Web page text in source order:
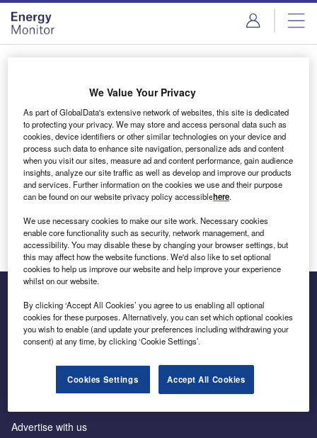
Skip
menu
Skip
page
content
Login to access Premium Content
Email address
We'll send a magic link to your inbox
Log in
Inside the global transition to net zero
Advertise with us
We Value Your Privacy
As part of GlobalData's extensive network of websites, this site is dedicated
to protecting your privacy. We may store and access personal data such as
cookies, device identifiers or other similar technologies on your device and
process such data to enhance site navigation, personalize ads and content
when you visit our sites, measure ad and content performance, gain audience
insights, analyze our site traffic as well as develop and improve our products
and services. Further information on the cookies we use and their purpose
can be found on our website privacy policy accessiblehere.
We use necessary cookies to make our site work. Necessary cookies
enable core functionality such as security, network management, and
accessibility. You may disable these by changing your browser settings, but
this may affect how the website functions. We'd also like to set optional
cookies to help us improve our website and help improve your experience
whilst on our website.
By clicking ‘Accept All Cookies’ you agree to us enabling all optional
cookies for these purposes. Alternatively, you can set which optional cookies
you wish to enable (and update your preferences including withdrawing your
consent) at any time, by clicking ‘Cookie Settings’.
Cookies Settings Accept All Cookies